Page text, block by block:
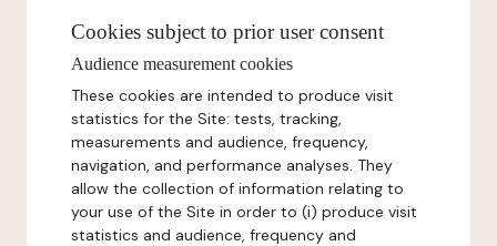
Cookies subject to prior user consent
Audience measurement cookies
These cookies are intended to produce visit
statistics for the Site: tests, tracking,
measurements and audience, frequency,
navigation, and performance analyses. They
allow the collection of information relating to
your use of the Site in order to (i) produce visit
statistics and audience, frequency and